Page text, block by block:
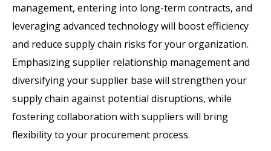
management, entering into long-term contracts, and
leveraging advanced technology will boost efficiency
and reduce supply chain risks for your organization.
Emphasizing supplier relationship management and
diversifying your supplier base will strengthen your
supply chain against potential disruptions, while
fostering collaboration with suppliers will bring
flexibility to your procurement process.